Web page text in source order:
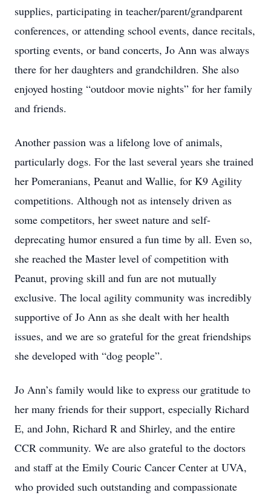
supplies, participating in teacher/parent/grandparent
conferences, or attending school events, dance recitals,
sporting events, or band concerts, Jo Ann was always
there for her daughters and grandchildren. She also
enjoyed hosting “outdoor movie nights” for her family
and friends.
Another passion was a lifelong love of animals,
particularly dogs. For the last several years she trained
her Pomeranians, Peanut and Wallie, for K9 Agility
competitions. Although not as intensely driven as
some competitors, her sweet nature and self-
deprecating humor ensured a fun time by all. Even so,
she reached the Master level of competition with
Peanut, proving skill and fun are not mutually
exclusive. The local agility community was incredibly
supportive of Jo Ann as she dealt with her health
issues, and we are so grateful for the great friendships
she developed with “dog people”.
Jo Ann’s family would like to express our gratitude to
her many friends for their support, especially Richard
E, and John, Richard R and Shirley, and the entire
CCR community. We are also grateful to the doctors
and staff at the Emily Couric Cancer Center at UVA,
who provided such outstanding and compassionate